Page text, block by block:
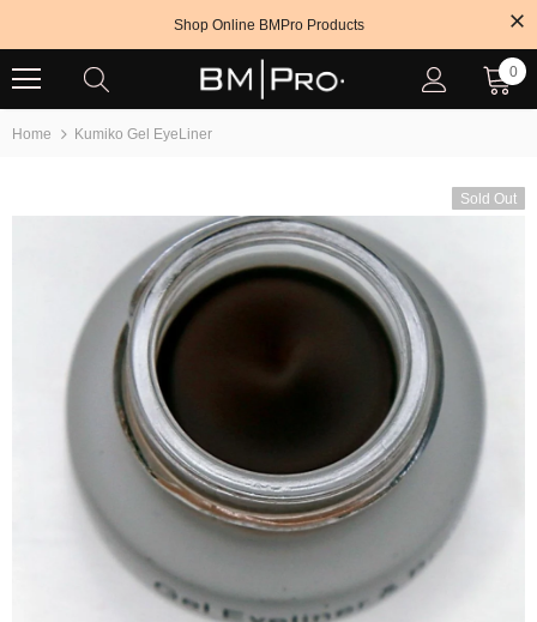
Shop Online BMPro Products
0
Home Kumiko Gel EyeLiner
Sold Out